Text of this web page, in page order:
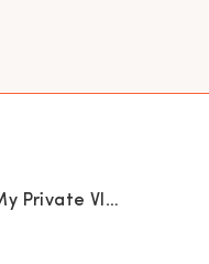
busy week of
Some of our
and Unapologetic | EU 33